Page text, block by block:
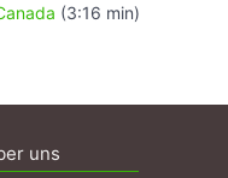
(3:16 min)
uns